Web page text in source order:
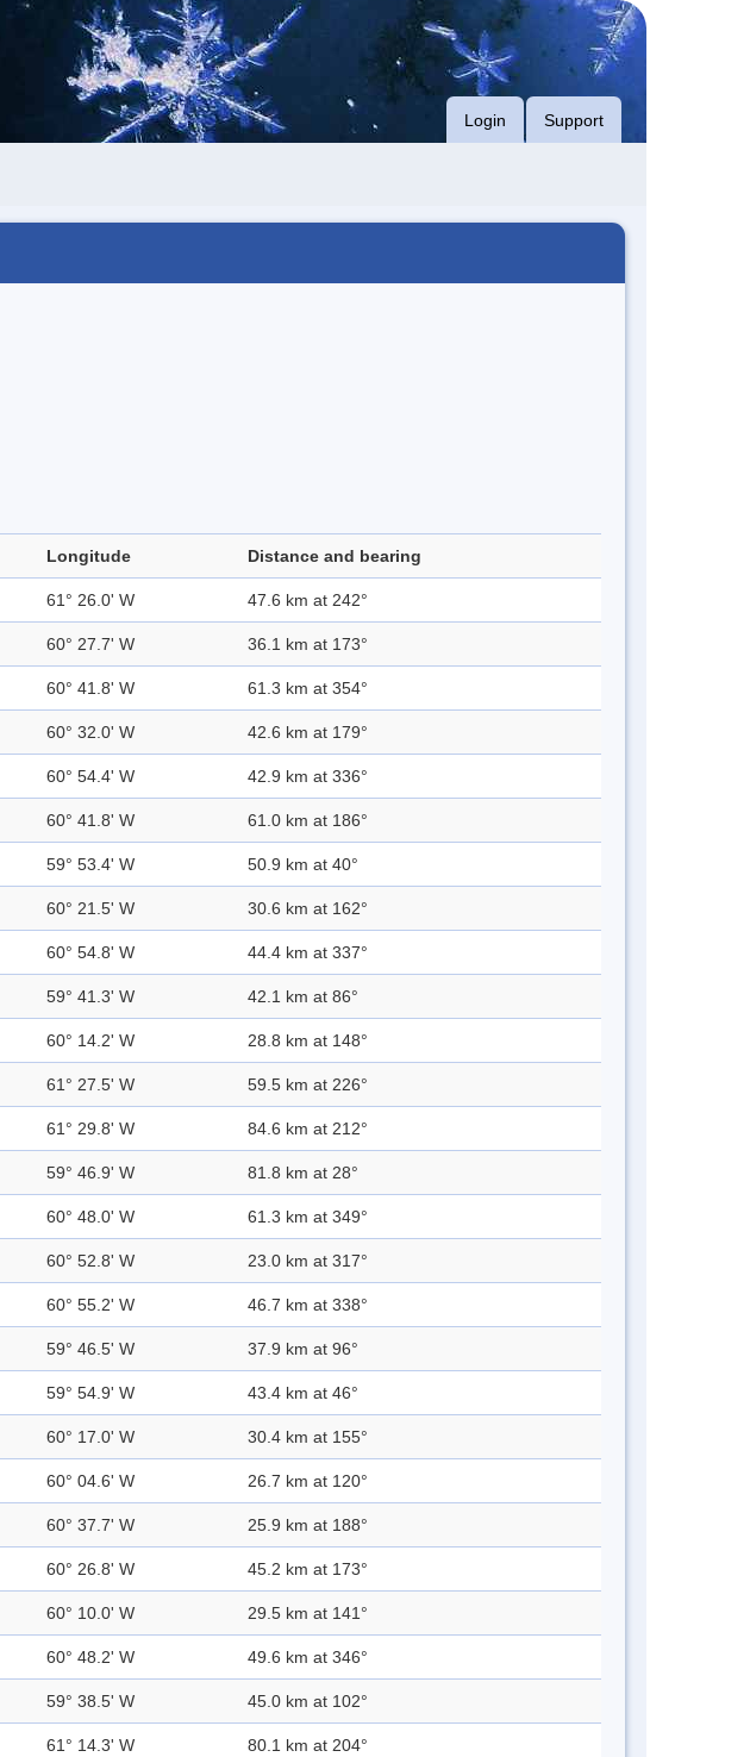
Login Support
Longitude Distance and bearing
61° 26.0' W 47.6 km at 242°
60° 27.7' W 36.1 km at 173°
60° 41.8' W 61.3 km at 354°
60° 32.0' W 42.6 km at 179°
60° 54.4' W 42.9 km at 336°
60° 41.8' W 61.0 km at 186°
59° 53.4' W 50.9 km at 40°
60° 21.5' W 30.6 km at 162°
60° 54.8' W 44.4 km at 337°
59° 41.3' W 42.1 km at 86°
60° 14.2' W 28.8 km at 148°
61° 27.5' W 59.5 km at 226°
61° 29.8' W 84.6 km at 212°
59° 46.9' W 81.8 km at 28°
60° 48.0' W 61.3 km at 349°
60° 52.8' W 23.0 km at 317°
60° 55.2' W 46.7 km at 338°
59° 46.5' W 37.9 km at 96°
59° 54.9' W 43.4 km at 46°
60° 17.0' W 30.4 km at 155°
60° 04.6' W 26.7 km at 120°
60° 37.7' W 25.9 km at 188°
60° 26.8' W 45.2 km at 173°
60° 10.0' W 29.5 km at 141°
60° 48.2' W 49.6 km at 346°
59° 38.5' W 45.0 km at 102°
61° 14.3' W 80.1 km at 204°